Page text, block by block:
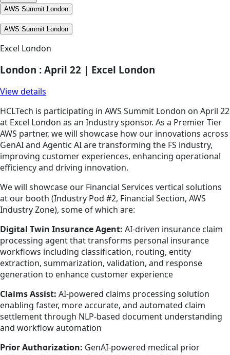
AWS Summit London
AWS Summit London
Excel London
London : April 22 | Excel London
View details
HCLTech is participating in AWS Summit London on April 22
at Excel London as an Industry sponsor. As a Premier Tier
AWS partner, we will showcase how our innovations across
GenAI and Agentic AI are transforming the FS industry,
improving customer experiences, enhancing operational
efficiency and driving innovation.
We will showcase our Financial Services vertical solutions
at our booth (Industry Pod #2, Financial Section, AWS
Industry Zone), some of which are:
Digital Twin Insurance Agent: AI-driven insurance claim
processing agent that transforms personal insurance
workflows including classification, routing, entity
extraction, summarization, validation, and response
generation to enhance customer experience
Claims Assist: AI-powered claims processing solution
enabling faster, more accurate, and automated claim
settlement through NLP-based document understanding
and workflow automation
Prior Authorization: GenAI-powered medical prior